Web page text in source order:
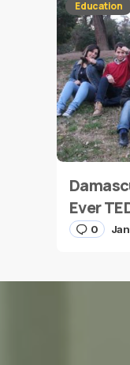
Name*
Education
Ever
0